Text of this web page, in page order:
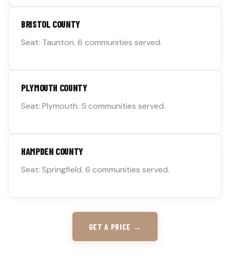
BRISTOL COUNTY
Seat: Taunton. 6 communities served.
PLYMOUTH COUNTY
Seat: Plymouth. 5 communities served.
HAMPDEN COUNTY
Seat: Springfield. 6 communities served.
GET A PRICE →